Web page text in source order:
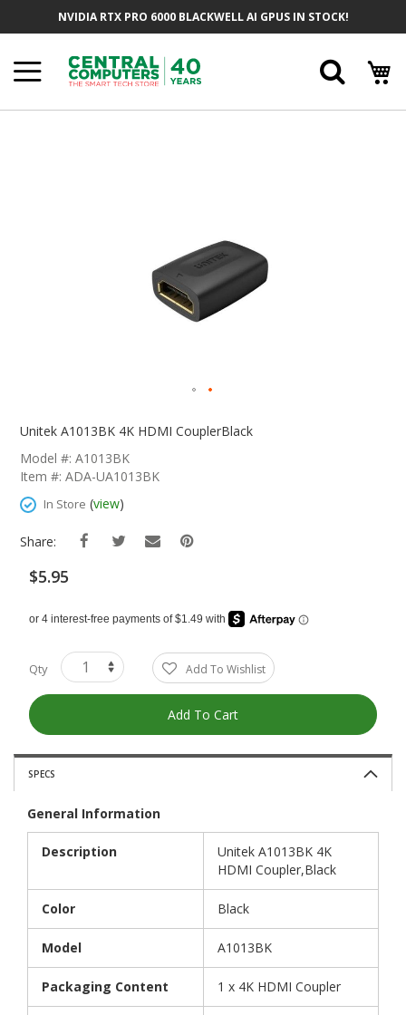
NVIDIA RTX PRO 6000 BLACKWELL AI GPUS IN STOCK!
Beginning
The
Gallery
Unitek A1013BK 4K HDMI CouplerBlack
Model #: A1013BK
Item #: ADA-UA1013BK
In Store (view)
Share:
$5.95
Qty Add To Wishlist
Add To Cart
SPECS
General Information
Description
Unitek A1013BK 4K
HDMI Coupler,Black
Color Black
Model A1013BK
Packaging Content 1 x 4K HDMI Coupler